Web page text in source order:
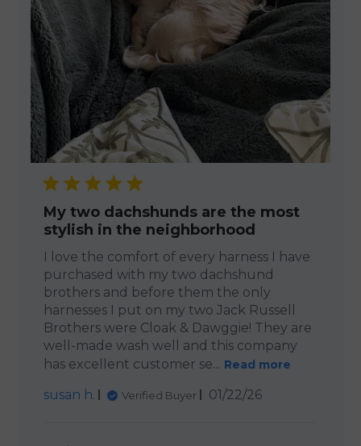
My two dachshunds are the most
stylish in the neighborhood
I love the comfort of every harness I have
purchased with my two dachshund
brothers and before them the only
harnesses I put on my two Jack Russell
Brothers were Cloak & Dawggie! They are
well-made wash well and this company
has excellent customer se... Read more
susan h. Verified Buyer
Published
01/22/26